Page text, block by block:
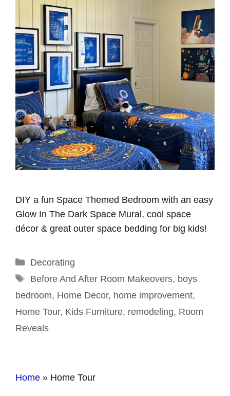
DIY a fun Space Themed Bedroom with an easy
Glow In The Dark Space Mural, cool space
décor & great outer space bedding for big kids!
Categories
Decorating
Tags
Before And After Room Makeovers, boys
bedroom, Home Decor, home improvement,
Home Tour, Kids Furniture, remodeling, Room
Reveals
Home » Home Tour